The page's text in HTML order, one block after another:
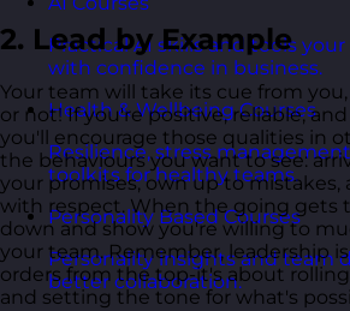
Practical AI skills and tools
with confidence in business.
Health & Wellbeing Courses
Resilience, stress
toolkits for healthy teams.
Personality Based Courses
Personality insights and team
better collaboration.
2. Lead by Example
Your team will take its cue from
or not! If you're positive, reliable,
you'll encourage those qualities in
the behaviours you want to see:
your promises, own up to mistakes,
with respect. When the going gets
down and show you're willing to
your team. Remember, leadership
orders from the top-it's about
and setting the tone for what's